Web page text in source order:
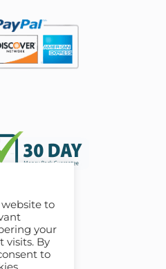
website to
your
visits. By
to